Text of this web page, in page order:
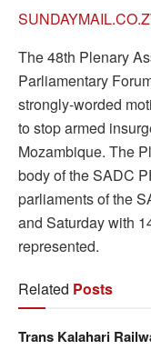
The 48th Plenary
Parliamentary
strongly-worded
to stop armed
Mozambique. The
body of the SADC
parliaments of the
and Saturday with
represented.
Related Posts
Trans Kalahari